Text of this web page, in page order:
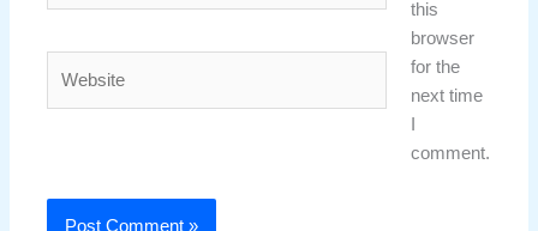
this
browser
for the
next time
comment.